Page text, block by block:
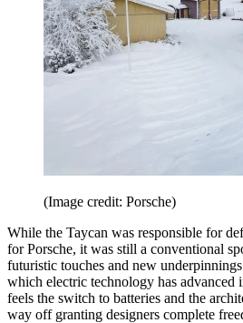
(Image credit: Porsche)
While the Taycan was responsible for
for Porsche, it was still a conventional
futuristic touches and new
which electric technology has advanced
feels the switch to batteries and the
way off granting designers complete